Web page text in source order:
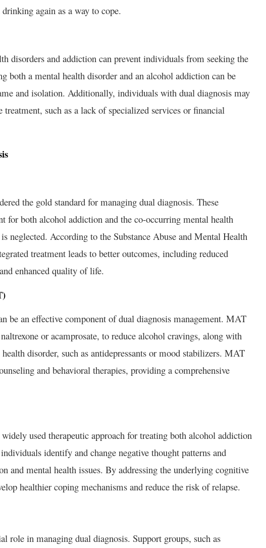
again as a way to cope.
disorders and addiction can prevent individuals from seeking the
both a mental health disorder and an alcohol addiction can be
and isolation. Additionally, individuals with dual diagnosis may
treatment, such as a lack of specialized services or financial
the gold standard for managing dual diagnosis. These
for both alcohol addiction and the co-occurring mental health
neglected. According to the Substance Abuse and Mental Health
treatment leads to better outcomes, including reduced
enhanced quality of life.
be an effective component of dual diagnosis management. MAT
or acamprosate, to reduce alcohol cravings, along with
disorder, such as antidepressants or mood stabilizers. MAT
and behavioral therapies, providing a comprehensive
used therapeutic approach for treating both alcohol addiction
identify and change negative thought patterns and
and mental health issues. By addressing the underlying cognitive
healthier coping mechanisms and reduce the risk of relapse.
role in managing dual diagnosis. Support groups, such as